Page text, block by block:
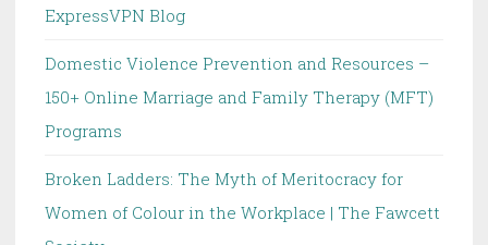
ExpressVPN Blog
Domestic Violence Prevention and Resources –
150+ Online Marriage and Family Therapy (MFT)
Programs
Broken Ladders: The Myth of Meritocracy for
Women of Colour in the Workplace | The Fawcett